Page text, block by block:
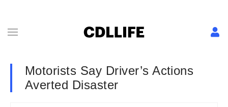
Motorists Say Driver’s Actions
Averted Disaster